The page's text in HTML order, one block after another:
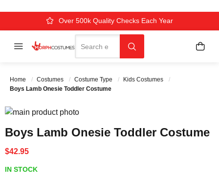
Over 500k Quality Checks Each Year
Comfort & Fit Guaranteed
3 Business Day Delivery
Menu
Search
My
Home Costumes Costume Type
Kids Costumes
Boys Lamb Onesie Toddler Costume
Boys Lamb Onesie Toddler Costume
$42.95
IN STOCK
Skip to the end of the images gallery